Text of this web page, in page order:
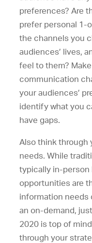
preferences? Are
prefer personal 1-
the channels you
audiences’ lives,
feel to them?
communication
your audiences’
identify what you
have gaps.
Also think through
needs. While
typically in-person
opportunities are
information needs
an on-demand,
2020 is top of
through your